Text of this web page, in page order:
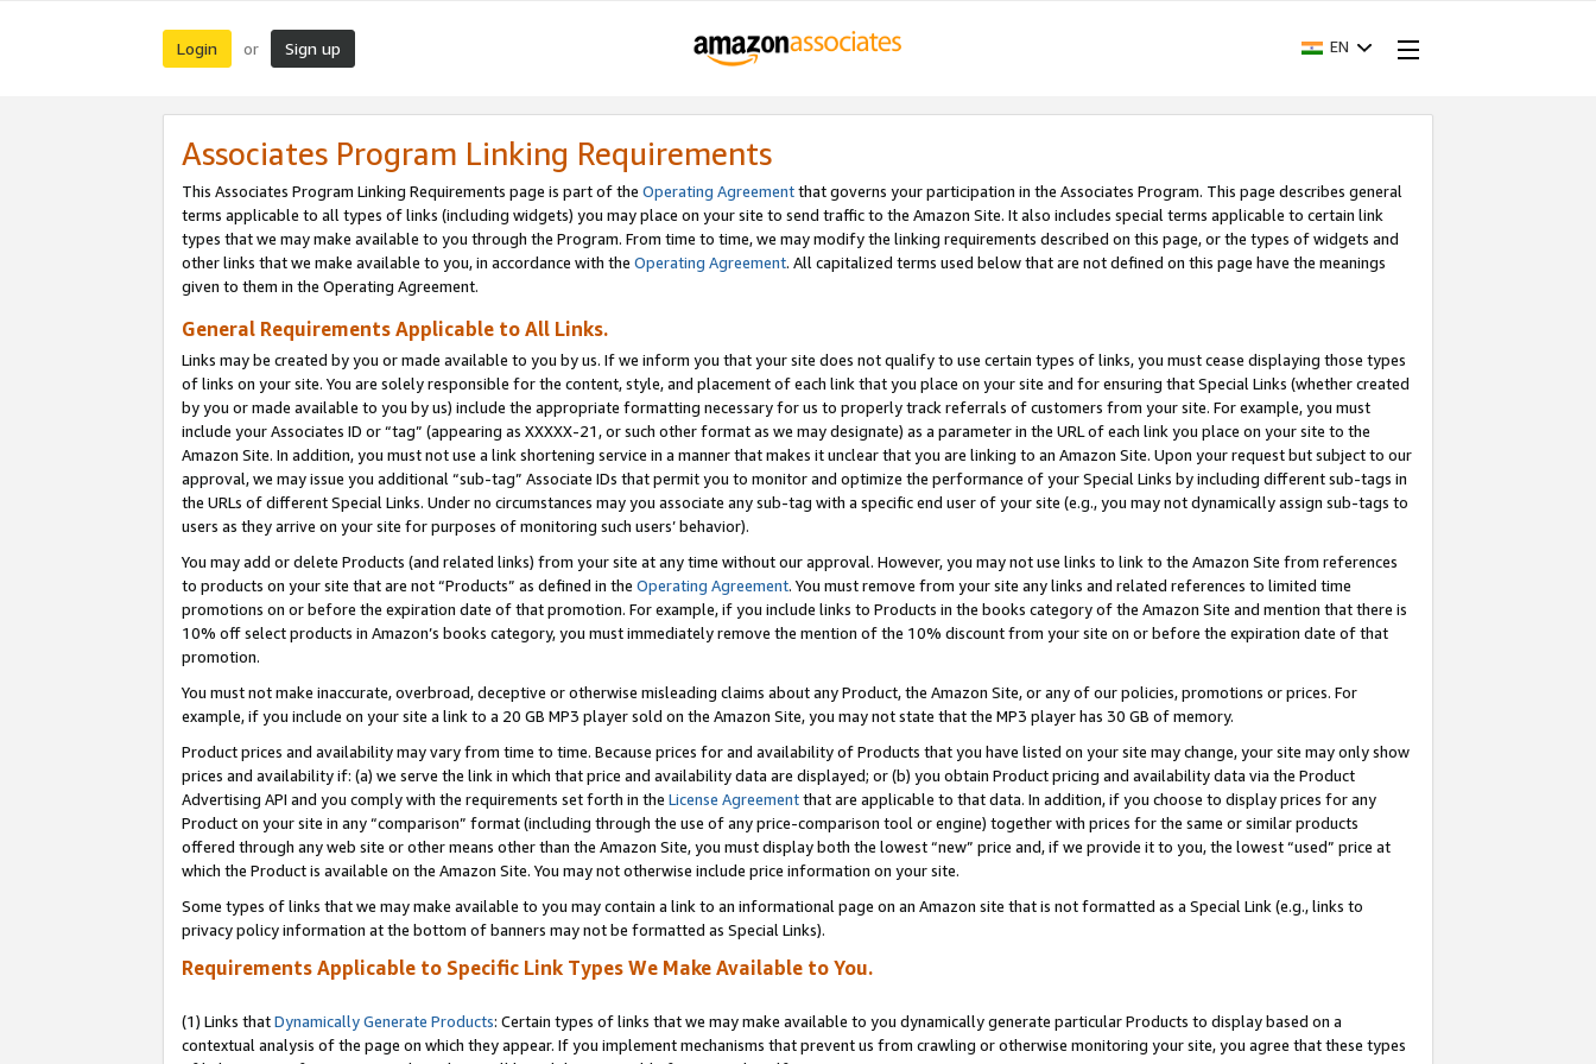
Login or Sign up EN
Associates Program Linking Requirements
This Associates Program Linking Requirements page is part of the Operating Agreementthat governs your participation in the Associates Program. This page describes general
terms applicable to all types of links (including widgets) you may place on your site to send traffic to the Amazon Site. It also includes special terms applicable to certain link
types that we may make available to you through the Program. From time to time, we may modify the linking requirements described on this page, or the types of widgets and
other links that we make available to you, in accordance with the Operating Agreement. All capitalized terms used below that are not defined on this page have the meanings
given to them in the Operating Agreement.
General Requirements Applicable to All Links.
Links may be created by you or made available to you by us. If we inform you that your site does not qualify to use certain types of links, you must cease displaying those types
of links on your site. You are solely responsible for the content, style, and placement of each link that you place on your site and for ensuring that Special Links (whether created
by you or made available to you by us) include the appropriate formatting necessary for us to properly track referrals of customers from your site. For example, you must
include your Associates ID or “tag” (appearing as XXXXX-21, or such other format as we may designate) as a parameter in the URL of each link you place on your site to the
Amazon Site. In addition, you must not use a link shortening service in a manner that makes it unclear that you are linking to an Amazon Site. Upon your request but subject to our
approval, we may issue you additional “sub-tag” Associate IDs that permit you to monitor and optimize the performance of your Special Links by including different sub-tags in
the URLs of different Special Links. Under no circumstances may you associate any sub-tag with a specific end user of your site (e.g., you may not dynamically assign sub-tags to
users as they arrive on your site for purposes of monitoring such users’ behavior).
You may add or delete Products (and related links) from your site at any time without our approval. However, you may not use links to link to the Amazon Site from references
to products on your site that are not “Products” as defined in the Operating Agreement. You must remove from your site any links and related references to limited time
promotions on or before the expiration date of that promotion. For example, if you include links to Products in the books category of the Amazon Site and mention that there is
10% off select products in Amazon’s books category, you must immediately remove the mention of the 10% discount from your site on or before the expiration date of that
promotion.
You must not make inaccurate, overbroad, deceptive or otherwise misleading claims about any Product, the Amazon Site, or any of our policies, promotions or prices. For
example, if you include on your site a link to a 20 GB MP3 player sold on the Amazon Site, you may not state that the MP3 player has 30 GB of memory.
Product prices and availability may vary from time to time. Because prices for and availability of Products that you have listed on your site may change, your site may only show
prices and availability if: (a) we serve the link in which that price and availability data are displayed; or (b) you obtain Product pricing and availability data via the Product
Advertising API and you comply with the requirements set forth in the License Agreementthat are applicable to that data. In addition, if you choose to display prices for any
Product on your site in any “comparison” format (including through the use of any price-comparison tool or engine) together with prices for the same or similar products
offered through any web site or other means other than the Amazon Site, you must display both the lowest “new” price and, if we provide it to you, the lowest “used” price at
which the Product is available on the Amazon Site. You may not otherwise include price information on your site.
Some types of links that we may make available to you may contain a link to an informational page on an Amazon site that is not formatted as a Special Link (e.g., links to
privacy policy information at the bottom of banners may not be formatted as Special Links).
Requirements Applicable to Specific Link Types We Make Available to You.
(1) Links thatDynamically Generate Products: Certain types of links that we may make available to you dynamically generate particular Products to display based on a
contextual analysis of the page on which they appear. If you implement mechanisms that prevent us from crawling or otherwise monitoring your site, you agree that these types